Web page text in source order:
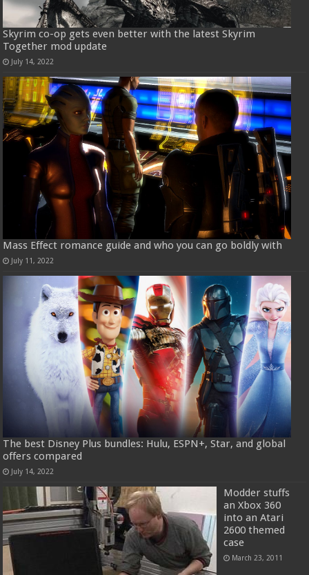
Skyrim co-op gets even better with the latest Skyrim
Together mod update
July 14, 2022
Mass Effect romance guide and who you can go boldly with
July 11, 2022
The best Disney Plus bundles: Hulu, ESPN+, Star, and global
offers compared
July 14, 2022
Modder stuffs
an Xbox 360
into an Atari
2600 themed
case
March 23, 2011